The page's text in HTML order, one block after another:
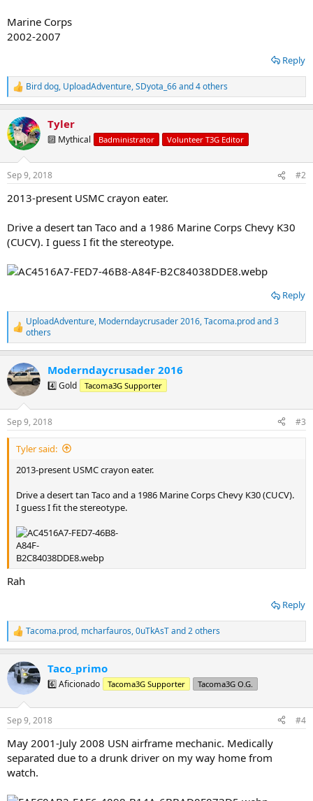
Marine Corps
2002-2007
Reply
R
e
c
t
i
s
Bird dog, UploadAdventure,SDyota_66and 4 others
Tyler
🔟 Mythical Badministrator Volunteer T3G Editor
Sep 9, 2018 #2
2013-present USMC crayon eater.
Drive a desert tan Taco and a 1986 Marine Corps Chevy K30
(CUCV). I guess I fit the stereotype.
Reply
R
e
a
c
t
i
o
n
s
:
UploadAdventure, Moderndaycrusader 2016,Tacoma.prodand 3
others
Moderndaycrusader 2016
4️⃣ Gold Tacoma3G Supporter
Sep 9, 2018 #3
Tyler said:
2013-present USMC crayon eater.
Drive a desert tan Taco and a 1986 Marine Corps Chevy K30 (CUCV).
I guess I fit the stereotype.
Rah
Reply
R
e
c
t
i
s
Tacoma.prod, mcharfauros,0uTkAsTand 2 others
Taco_primo
6️⃣ Aficionado Tacoma3G Supporter Tacoma3G O.G.
Sep 9, 2018 #4
May 2001-July 2008 USN airframe mechanic. Medically
separated due to a drunk driver on my way home from
watch.